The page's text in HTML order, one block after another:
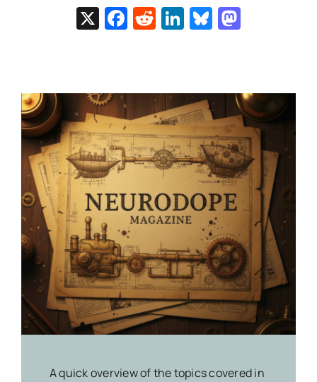
X Facebook
Reddit
LinkedIn
Bluesky
A quick overview of the topics covered in